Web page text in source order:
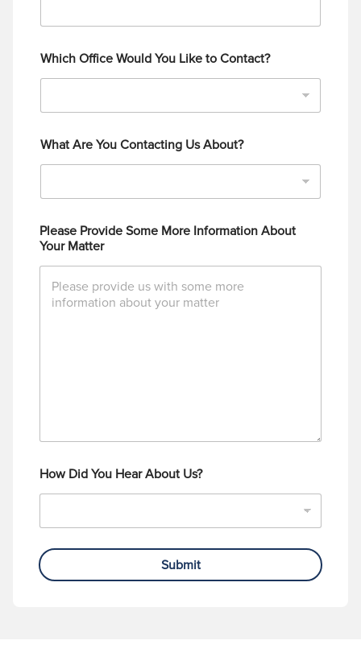
Which Office Would You Like to Contact?
What Are You Contacting Us About?
Please Provide Some More Information About
Your Matter
How Did You Hear About Us?
Submit